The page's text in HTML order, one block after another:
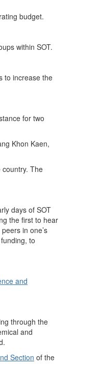
budget.
within SOT.
to increase the
for two
Khon Kaen,
The
days of SOT
the first to hear
in one’s
to
and
through the
and
Section of the